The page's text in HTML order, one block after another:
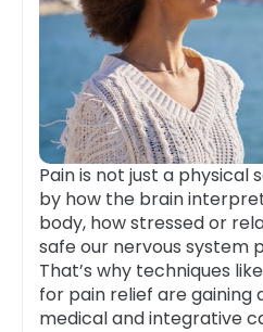
Pain is not just a physical
by how the brain
body, how stressed or
safe our nervous system
That’s why techniques
for pain relief are
medical and integrative